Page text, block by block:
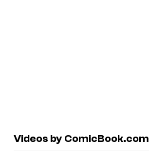
Videos by ComicBook.com